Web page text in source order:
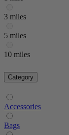
3 miles
5 miles
10 miles
Category
Accessories
Bags